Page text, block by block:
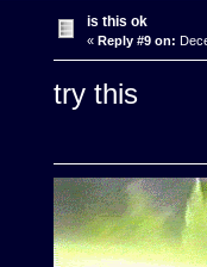
is this ok
« Reply #9 on:
try this